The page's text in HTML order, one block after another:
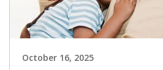
October 16, 2025